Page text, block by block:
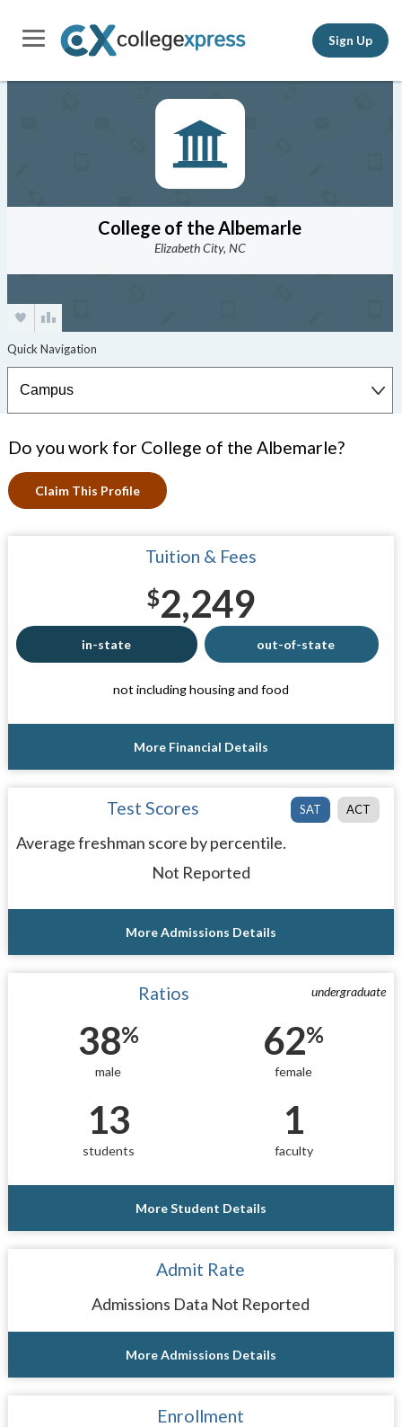
Sign Up
College of the Albemarle
Elizabeth City, NC
Do you work for College of the Albemarle?
Claim This Profile
Tuition & Fees
$2,249
in-state out-of-state
not including housing and food
More Financial Details
SAT ACT
Test Scores
Average freshman score by percentile.
Not Reported
More Admissions Details
undergraduate
Ratios
38%
male
62%
female
13
students
1
faculty
More Student Details
Admit Rate
Admissions Data Not Reported
More Admissions Details
Enrollment